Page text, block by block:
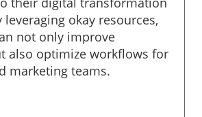
leveraging okay resources,
not only improve
also optimize workflows for
marketing teams.